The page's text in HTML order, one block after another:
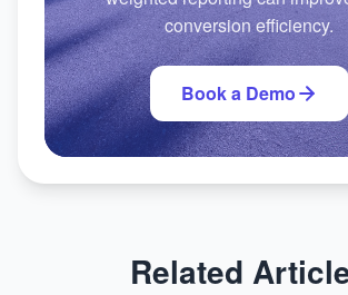
conversion efficiency.
Book a Demo
Related